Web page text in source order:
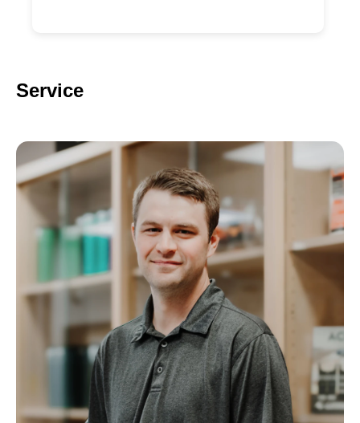
Service